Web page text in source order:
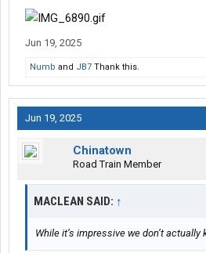
Jun 19, 2025
Numb and JB7 Thank this.
Jun 19, 2025
Chinatown
Road Train Member
MACLEAN SAID: ↑
While it’s impressive we don’t actually